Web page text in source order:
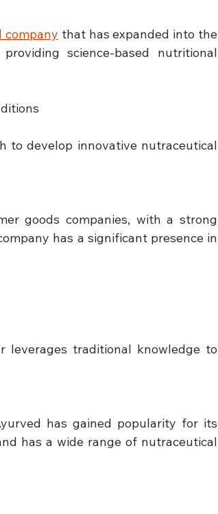
company that has expanded into the
science-based nutritional
to develop innovative nutraceutical
goods companies, with a strong
has a significant presence in
leverages traditional knowledge to
has gained popularity for its
has a wide range of nutraceutical